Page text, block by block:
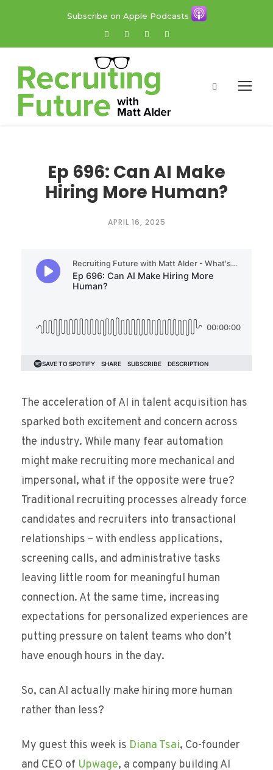
Subscribe on Apple Podcasts
Ep 696: Can AI Make
Hiring More Human?
APRIL 16, 2025
The acceleration of AI in talent acquisition has
sparked both excitement and concern across
the industry. While many fear automation
might make recruiting more mechanical and
impersonal, what if the opposite were true?
Traditional recruiting processes already force
candidates and recruiters into transactional
relationships – with endless applications,
screening calls, and administrative tasks
leaving little room for meaningful human
connection. At the same time, increasing
expectations for personalized experiences are
putting pressure on talent teams who don’t
have enough hours in the day.
So, can AI actually make hiring more human
rather than less?
My guest this week is Diana Tsai, Co-founder
and CEO of Upwage, a company building AI